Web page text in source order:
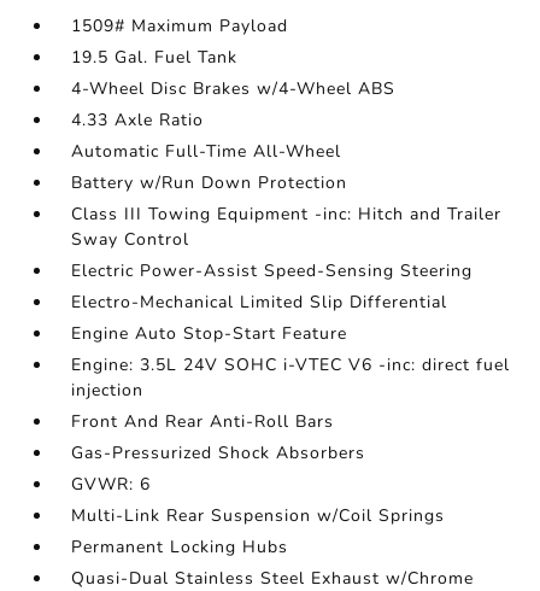
1509# Maximum Payload
19.5 Gal. Fuel Tank
4-Wheel Disc Brakes w/4-Wheel ABS
4.33 Axle Ratio
Automatic Full-Time All-Wheel
Battery w/Run Down Protection
Class III Towing Equipment -inc: Hitch and Trailer
Sway Control
Electric Power-Assist Speed-Sensing Steering
Electro-Mechanical Limited Slip Differential
Engine Auto Stop-Start Feature
Engine: 3.5L 24V SOHC i-VTEC V6 -inc: direct fuel
injection
Front And Rear Anti-Roll Bars
Gas-Pressurized Shock Absorbers
GVWR: 6
Multi-Link Rear Suspension w/Coil Springs
Permanent Locking Hubs
Quasi-Dual Stainless Steel Exhaust w/Chrome